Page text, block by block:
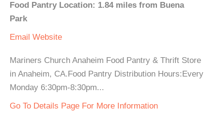
Food Pantry Location: 1.84 miles from Buena
Park
Email Website
Mariners Church Anaheim Food Pantry & Thrift Store
in Anaheim, CA.Food Pantry Distribution Hours:Every
Monday 6:30pm-8:30pm...
Go To Details Page For More Information